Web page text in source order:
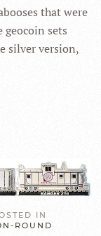
that were
geocoin sets
silver version,
IN
ROUND